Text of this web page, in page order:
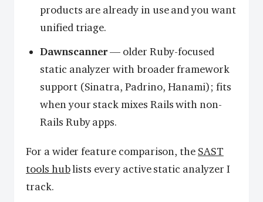
products are already in use and you want
unified triage.
Dawnscanner— older Ruby-focused
static analyzer with broader framework
support (Sinatra, Padrino, Hanami); fits
when your stack mixes Rails with non-
Rails Ruby apps.
For a wider feature comparison, the SAST
tools hublists every active static analyzer I
track.